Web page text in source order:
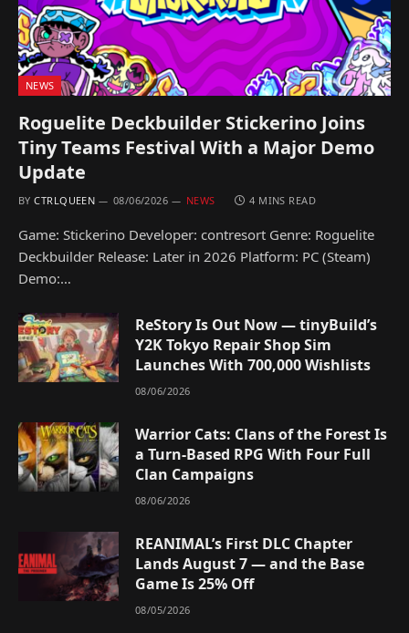
NEWS
Roguelite Deckbuilder Stickerino Joins
Tiny Teams Festival With a Major Demo
Update
BY CTRLQUEEN 08/06/2026 NEWS 4 MINS READ
Game: Stickerino Developer: contresort Genre: Roguelite
Deckbuilder Release: Later in 2026 Platform: PC (Steam)
Demo:…
ReStory Is Out Now — tinyBuild’s
Y2K Tokyo Repair Shop Sim
Launches With 700,000 Wishlists
08/06/2026
Warrior Cats: Clans of the Forest Is
a Turn-Based RPG With Four Full
Clan Campaigns
08/06/2026
REANIMAL’s First DLC Chapter
Lands August 7 — and the Base
Game Is 25% Off
08/05/2026